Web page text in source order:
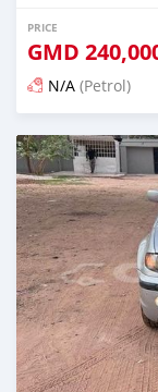
PRICE
GMD
N/A (Petrol)
Posted about 2